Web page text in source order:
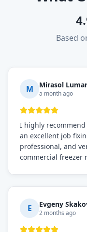
Based
M Mirasol
a month ago
I highly recommend
an excellent job
professional, and
commercial freezer
everything is
Definitely the best
E Evgeny
2 months ago